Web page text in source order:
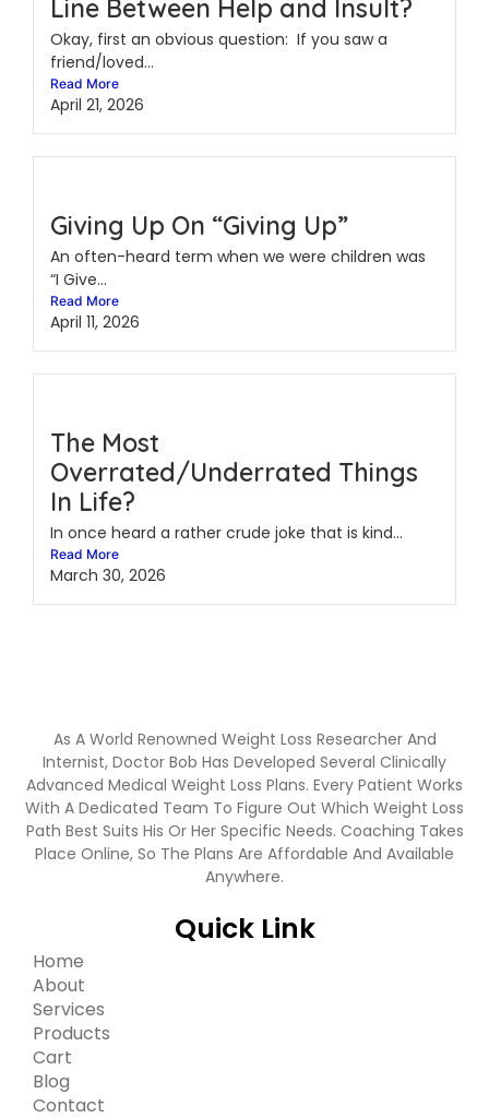
Line Between Help and Insult?
Okay, first an obvious question: If you saw a
friend/loved...
Read More
April 21, 2026
Giving Up On “Giving Up”
An often-heard term when we were children was
“I Give...
Read More
April 11, 2026
The Most
Overrated/Underrated Things
In Life?
In once heard a rather crude joke that is kind...
Read More
March 30, 2026
As A World Renowned Weight Loss Researcher And
Internist, Doctor Bob Has Developed Several Clinically
Advanced Medical Weight Loss Plans. Every Patient Works
With A Dedicated Team To Figure Out Which Weight Loss
Path Best Suits His Or Her Specific Needs. Coaching Takes
Place Online, So The Plans Are Affordable And Available
Anywhere.
Quick Link
Home
About
Services
Products
Cart
Blog
Contact